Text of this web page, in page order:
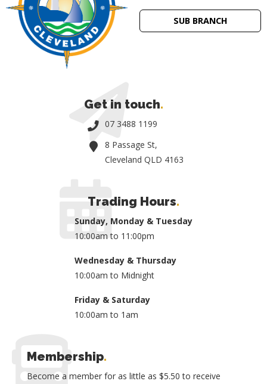
SUB BRANCH
Get in touch.
07 3488 1199
8 Passage St,
Cleveland QLD 4163
Trading Hours.
Sunday, Monday & Tuesday
10:00am to 11:00pm
Wednesday & Thursday
10:00am to Midnight
Friday & Saturday
10:00am to 1am
Membership.
Become a member for as little as $5.50 to receive